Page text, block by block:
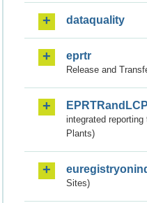
dataquality
eprtr
Release and
EPRTRandLCP
integrated
Plants)
Sites)